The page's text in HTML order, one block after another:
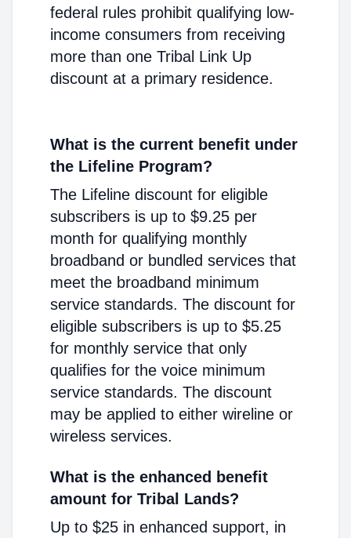
federal rules prohibit qualifying low-
income consumers from receiving
more than one Tribal Link Up
discount at a primary residence.
What is the current benefit under
the Lifeline Program?
The Lifeline discount for eligible
subscribers is up to $9.25 per
month for qualifying monthly
broadband or bundled services that
meet the broadband minimum
service standards. The discount for
eligible subscribers is up to $5.25
for monthly service that only
qualifies for the voice minimum
service standards. The discount
may be applied to either wireline or
wireless services.
What is the enhanced benefit
amount for Tribal Lands?
Up to $25 in enhanced support, in